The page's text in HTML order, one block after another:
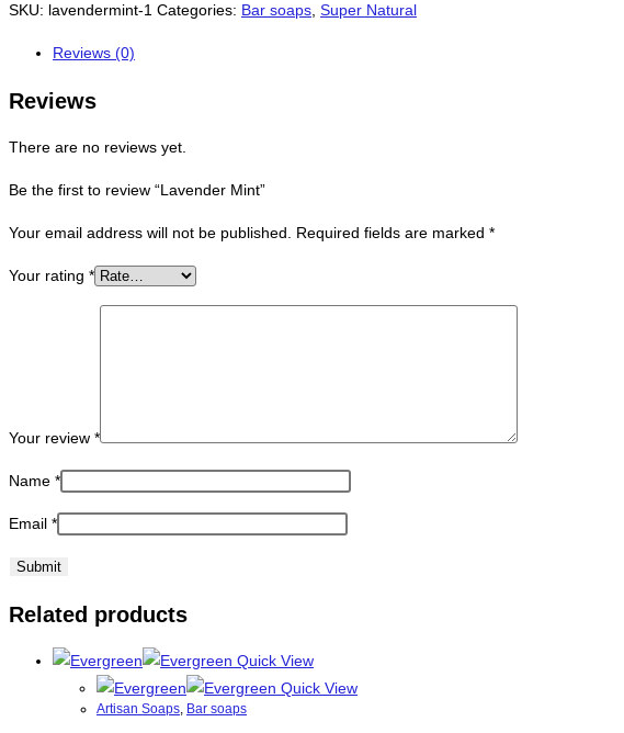
SKU: lavendermint-1 Categories: Bar soaps Super Natural
Reviews (0)
Reviews
There are no reviews yet.
Be the first to review “Lavender Mint”
Your email address will not be published. Required fields are marked *
Your rating *
Your review *
Name *
Email *
Related products
Quick View
Quick View
Artisan Soaps, Bar soaps